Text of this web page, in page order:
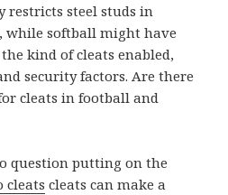
restricts steel studs in
while softball might have
kind of cleats enabled,
security factors. Are there
cleats in football and
question putting on the
cleats cleats can make a